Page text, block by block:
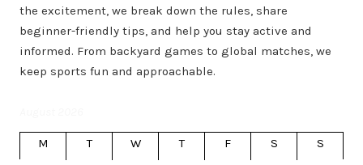
the excitement, we break down the rules, share
beginner-friendly tips, and help you stay active and
informed. From backyard games to global matches, we
keep sports fun and approachable.
M T W T F S
S